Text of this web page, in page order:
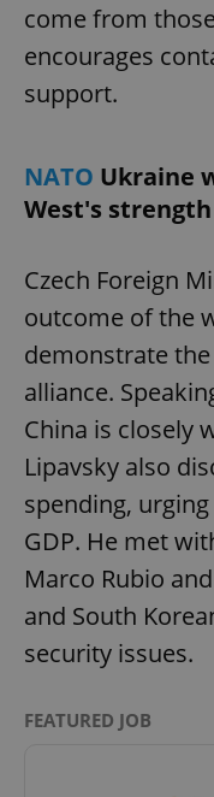
come from
encourages
support.
NATO Ukraine
West's strength
Czech Foreign
outcome of the
demonstrate
alliance.
China is closely
Lipavsky also
spending,
GDP. He met
Marco Rubio
and South
security issues.
FEATURED JOB